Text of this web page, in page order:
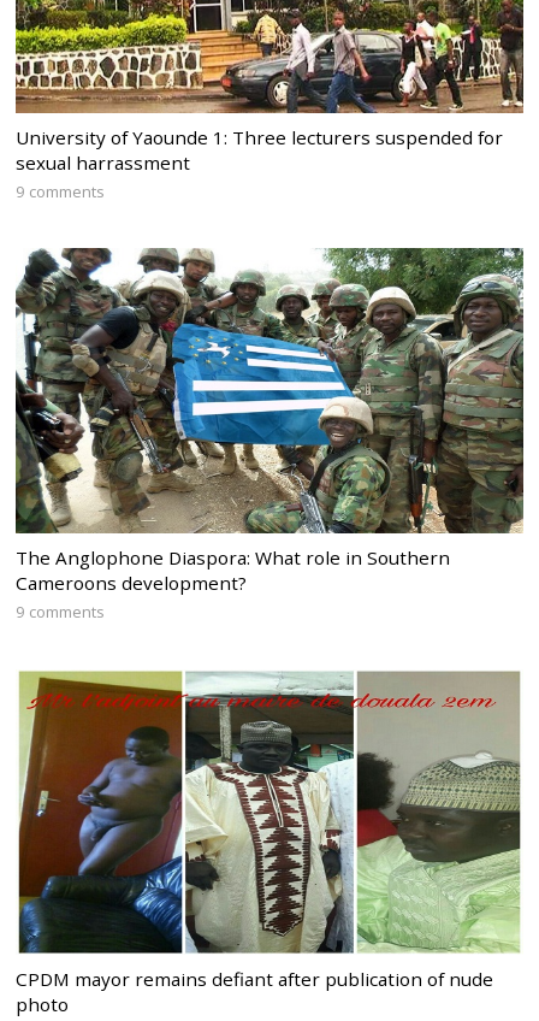
University of Yaounde 1: Three lecturers suspended for
sexual harrassment
9 comments
The Anglophone Diaspora: What role in Southern
Cameroons development?
9 comments
CPDM mayor remains defiant after publication of nude
photo